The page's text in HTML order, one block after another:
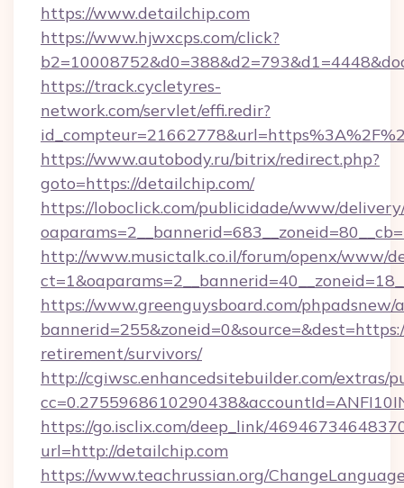
https://www.detailchip.com
https://www.hjwxcps.com/click?
https://track.cycletyres-
network.com/servlet/effi.redir?
https://www.autobody.ru/bitrix/redirect.php?
goto=https://detailchip.com/
https://loboclick.com/publicidade/www/
http://www.musictalk.co.il/forum/openx/www/
https://www.greenguysboard.com/phpadsnew/
retirement/survivors/
http://cgiwsc.enhancedsitebuilder.com/extras/
https://go.isclix.com/deep_link/
url=http://detailchip.com
https://www.teachrussian.org/